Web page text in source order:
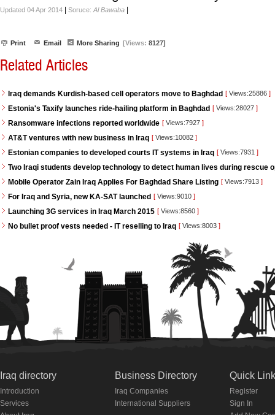
Updated 04 Apr 2014 Soruce: Al Bawaba
Print Email More Sharing [Views: 8127]
Related Articles
Iraq demands Kurdish-based cell operators move to Baghdad [ Views:25886 ]
Estonia's Taxify launches ride-hailing platform in Baghdad [ Views:28027 ]
Ransomware infections reported worldwide [ Views:7927 ]
AT&T ventures with new business in Iraq [ Views:10082 ]
Estonian companies to developed courts IT systems in Iraq [ Views:7931 ]
Two Iraqi students develop technology to detect human lives during rescue
Mobile Operator Zain Iraq Applies For Baghdad Share Listing [ Views:7913 ]
For Iraq and Syria, new KA-SAT launched [ Views:9010 ]
Launching 3G services in Iraq March 2015 [ Views:8560 ]
No bullet proof vests needed - IT reselling to Iraq [ Views:8003 ]
Iraq directory
Introduction
Services
Business Directory
Iraq Companies
International Suppliers
Quick
Register
Sign In